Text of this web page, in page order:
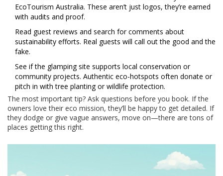
EcoTourism Australia. These aren’t just logos, they’re earned
with audits and proof.
Read guest reviews and search for comments about
sustainability efforts. Real guests will call out the good and the
fake.
See if the glamping site supports local conservation or
community projects. Authentic eco-hotspots often donate or
pitch in with tree planting or wildlife protection.
The most important tip? Ask questions before you book. If the
owners love their eco mission, they’ll be happy to get detailed. If
they dodge or give vague answers, move on—there are tons of
places getting this right.